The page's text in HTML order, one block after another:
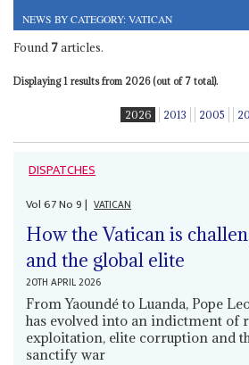
NEWS BY CATEGORY: VATICAN
Found 7articles.
Displaying 1 results from 2026 (out of 7 total).
2026 2013 2005
DISPATCHES
Vol67No9| VATICAN
How the Vatican is
and the global elite
20TH APRIL 2026
From Yaoundé to Luanda, Pope
has evolved into an indictment of
exploitation, elite corruption and
sanctify war